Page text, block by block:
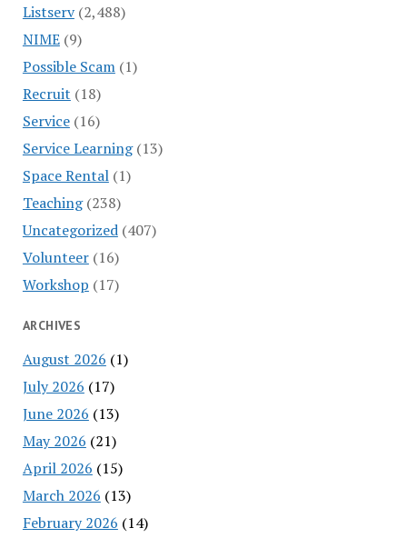
Listserv(2,488)
NIME(9)
Possible Scam(1)
Recruit (18)
Service(16)
Service Learning(13)
Space Rental(1)
Teaching(238)
Uncategorized(407)
Volunteer(16)
Workshop (17)
ARCHIVES
August 2026 (1)
July 2026 (17)
June 2026 (13)
May 2026 (21)
April 2026 (15)
March 2026 (13)
February 2026 (14)